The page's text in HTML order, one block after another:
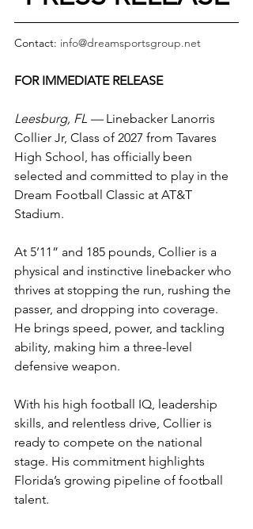
Contact: info@dreamsportsgroup.net
FOR IMMEDIATE RELEASE
Leesburg, FL — Linebacker Lanorris
Collier Jr, Class of 2027 from Tavares
High School, has officially been
selected and committed to play in the
Dream Football Classic at AT&T
Stadium.
At 5’11” and 185 pounds, Collier is a
physical and instinctive linebacker who
thrives at stopping the run, rushing the
passer, and dropping into coverage.
He brings speed, power, and tackling
ability, making him a three-level
defensive weapon.
With his high football IQ, leadership
skills, and relentless drive, Collier is
ready to compete on the national
stage. His commitment highlights
Florida’s growing pipeline of football
talent.